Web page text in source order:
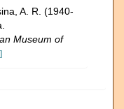
A. R. (1940-
Museum of